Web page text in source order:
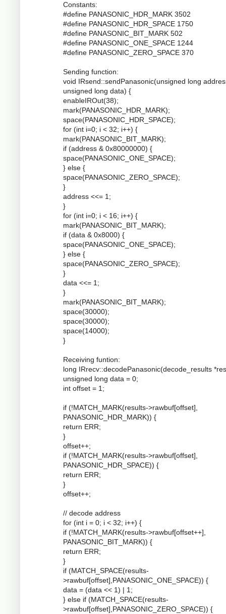
Constants:
#define PANASONIC_HDR_MARK 3502
#define PANASONIC_HDR_SPACE 1750
#define PANASONIC_BIT_MARK 502
#define PANASONIC_ONE_SPACE 1244
#define PANASONIC_ZERO_SPACE 370
Sending function:
void IRsend::sendPanasonic(unsigned long
unsigned long data) {
enableIROut(38);
mark(PANASONIC_HDR_MARK);
space(PANASONIC_HDR_SPACE);
for (int i=0; i < 32; i++) {
mark(PANASONIC_BIT_MARK);
if (address & 0x80000000) {
space(PANASONIC_ONE_SPACE);
} else {
space(PANASONIC_ZERO_SPACE);
}
address <<= 1;
}
for (int i=0; i < 16; i++) {
mark(PANASONIC_BIT_MARK);
if (data & 0x8000) {
space(PANASONIC_ONE_SPACE);
} else {
space(PANASONIC_ZERO_SPACE);
}
data <<= 1;
}
mark(PANASONIC_BIT_MARK);
space(30000);
space(30000);
space(14000);
}
Receiving funtion:
long IRrecv::decodePanasonic(decode_results
unsigned long data = 0;
int offset = 1;
if (!MATCH_MARK(results->rawbuf[offset],
PANASONIC_HDR_MARK)) {
return ERR;
}
offset++;
if (!MATCH_MARK(results->rawbuf[offset],
PANASONIC_HDR_SPACE)) {
return ERR;
}
offset++;
// decode address
for (int i = 0; i < 32; i++) {
if (!MATCH_MARK(results->rawbuf[offset++],
PANASONIC_BIT_MARK)) {
return ERR;
}
if (MATCH_SPACE(results-
>rawbuf[offset],PANASONIC_ONE_SPACE)) {
data = (data << 1) | 1;
} else if (MATCH_SPACE(results-
>rawbuf[offset],PANASONIC_ZERO_SPACE)) {